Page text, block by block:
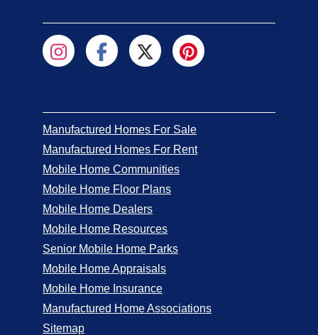
Manufactured Homes For Sale
Manufactured Homes For Rent
Mobile Home Communities
Mobile Home Floor Plans
Mobile Home Dealers
Mobile Home Resources
Senior Mobile Home Parks
Mobile Home Appraisals
Mobile Home Insurance
Manufactured Home Associations
Sitemap